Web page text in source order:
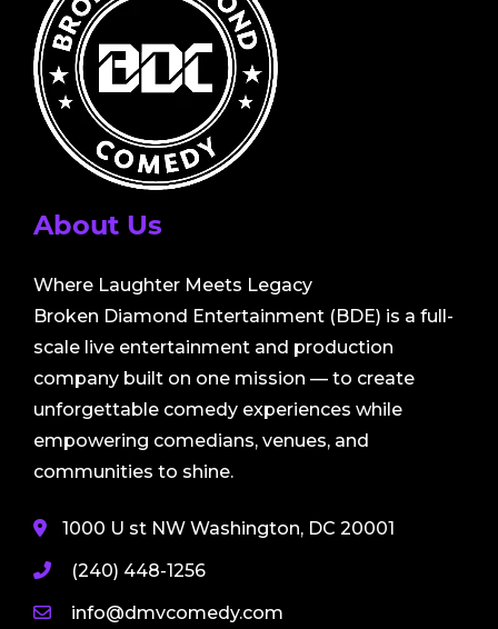
About Us
Where Laughter Meets Legacy
Broken Diamond Entertainment (BDE) is a full-
scale live entertainment and production
company built on one mission — to create
unforgettable comedy experiences while
empowering comedians, venues, and
communities to shine.
1000 U st NW Washington, DC 20001
(240) 448-1256
info@dmvcomedy.com